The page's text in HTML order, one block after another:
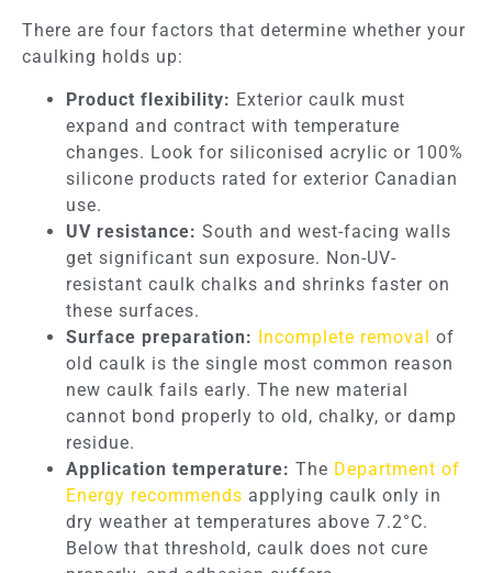
There are four factors that determine whether your
caulking holds up:
Product flexibility: Exterior caulk must
expand and contract with temperature
changes. Look for siliconised acrylic or 100%
silicone products rated for exterior Canadian
use.
UV resistance: South and west-facing walls
get significant sun exposure. Non-UV-
resistant caulk chalks and shrinks faster on
these surfaces.
Surface preparation: Incomplete removal of
old caulk is the single most common reason
new caulk fails early. The new material
cannot bond properly to old, chalky, or damp
residue.
Application temperature: The Department of
Energy recommends applying caulk only in
dry weather at temperatures above 7.2°C.
Below that threshold, caulk does not cure